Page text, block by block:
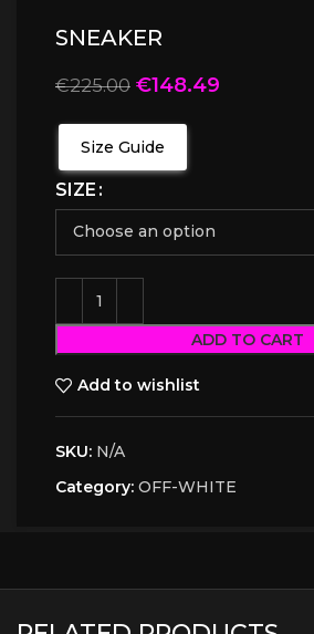
SNEAKER
€225.00 €148.49
Size Guide
SIZE
ADD TO CART
Add to wishlist
SKU: N/A
Category: OFF-WHITE